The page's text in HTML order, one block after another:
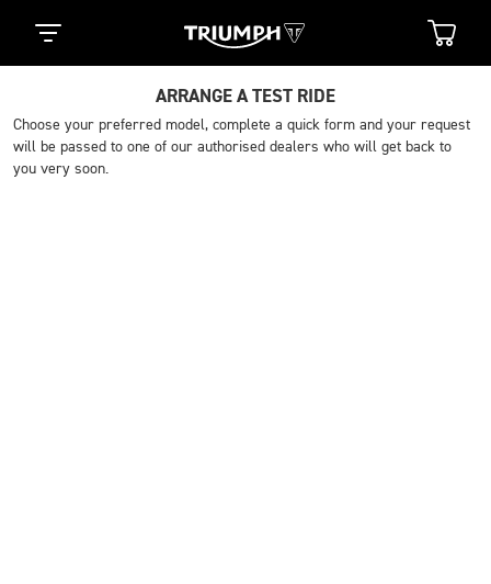
ARRANGE A TEST RIDE
Choose your preferred model, complete a quick form and your request
will be passed to one of our authorised dealers who will get back to
you very soon.